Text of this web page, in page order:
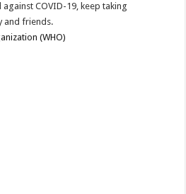
COVID-19, keep taking
and friends.
(WHO)